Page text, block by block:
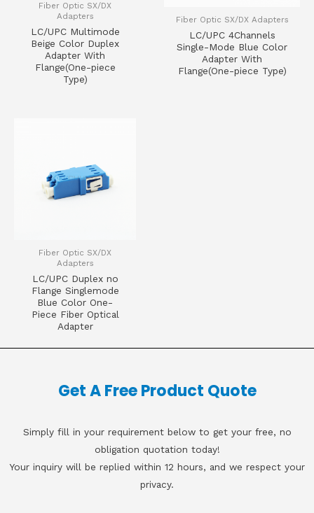
Fiber Optic SX/DX
Adapters
LC/UPC Multimode
Beige Color Duplex
Adapter With
Flange(One-piece
Type)
Fiber Optic SX/DX Adapters
LC/UPC 4Channels
Single-Mode Blue Color
Adapter With
Flange(One-piece Type)
Fiber Optic SX/DX
Adapters
LC/UPC Duplex no
Flange Singlemode
Blue Color One-
Piece Fiber Optical
Adapter
Get A Free Product Quote
Simply fill in your requirement below to get your free, no
obligation quotation today!
Your inquiry will be replied within 12 hours, and we respect your
privacy.